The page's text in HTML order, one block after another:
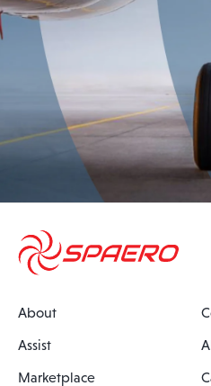
About
Assist
Marketplace